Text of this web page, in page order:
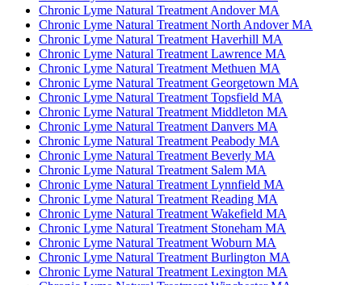
Chronic Lyme Natural Treatment Andover MA
Chronic Lyme Natural Treatment North Andover MA
Chronic Lyme Natural Treatment Haverhill MA
Chronic Lyme Natural Treatment Lawrence MA
Chronic Lyme Natural Treatment Methuen MA
Chronic Lyme Natural Treatment Georgetown MA
Chronic Lyme Natural Treatment Topsfield MA
Chronic Lyme Natural Treatment Middleton MA
Chronic Lyme Natural Treatment Danvers MA
Chronic Lyme Natural Treatment Peabody MA
Chronic Lyme Natural Treatment Beverly MA
Chronic Lyme Natural Treatment Salem MA
Chronic Lyme Natural Treatment Lynnfield MA
Chronic Lyme Natural Treatment Reading MA
Chronic Lyme Natural Treatment Wakefield MA
Chronic Lyme Natural Treatment Stoneham MA
Chronic Lyme Natural Treatment Woburn MA
Chronic Lyme Natural Treatment Burlington MA
Chronic Lyme Natural Treatment Lexington MA